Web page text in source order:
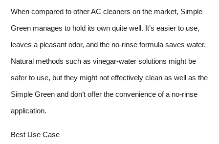
When compared to other AC cleaners on the market, Simple
Green manages to hold its own quite well. It’s easier to use,
leaves a pleasant odor, and the no-rinse formula saves water.
Natural methods such as vinegar-water solutions might be
safer to use, but they might not effectively clean as well as the
Simple Green and don’t offer the convenience of a no-rinse
application.
Best Use Case